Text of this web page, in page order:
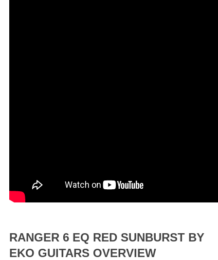
RANGER 6 EQ RED SUNBURST BY
EKO GUITARS OVERVIEW